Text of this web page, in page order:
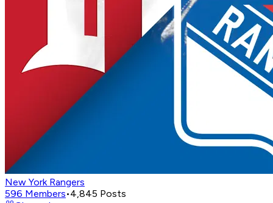
New York Rangers
596 Members•4,845 Posts